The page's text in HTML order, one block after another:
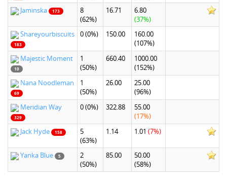
Jaminska
173
8
(62%)
16.71
6.80
(37%)
Shareyourbiscuits
183
0(0%) 150.00
160.00
(107%)
Majestic Moment
10
1
(50%)
660.40
1000.00
(152%)
Nana Noodleman
69
1
(50%)
26.00
25.00
(96%)
Meridian Way
329
0(0%) 322.88
55.00
(17%)
Jack Hyde
158
5
(63%)
1.14 1.01 (7%)
Yanka Blue 5
2
(50%)
85.00
50.00
(58%)